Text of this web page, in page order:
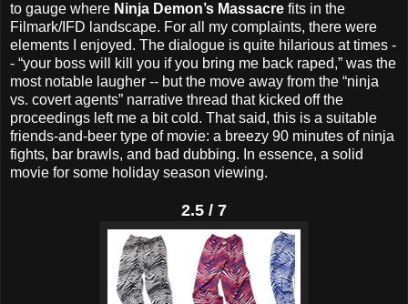
to gauge where Ninja Demon’s Massacre fits in the
Filmark/IFD landscape. For all my complaints, there were
elements I enjoyed. The dialogue is quite hilarious at times -
- “your boss will kill you if you bring me back raped,” was the
most notable laugher -- but the move away from the “ninja
vs. covert agents” narrative thread that kicked off the
proceedings left me a bit cold. That said, this is a suitable
friends-and-beer type of movie: a breezy 90 minutes of ninja
fights, bar brawls, and bad dubbing. In essence, a solid
movie for some holiday season viewing.
2.5 / 7